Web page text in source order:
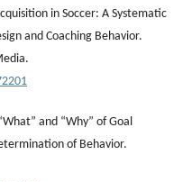
in Soccer: A Systematic
and Coaching Behavior.
and “Why” of Goal
of Behavior.